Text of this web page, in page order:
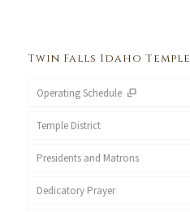
Twin Falls Idaho Temple
Operating Schedule
Temple District
Presidents and Matrons
Dedicatory Prayer